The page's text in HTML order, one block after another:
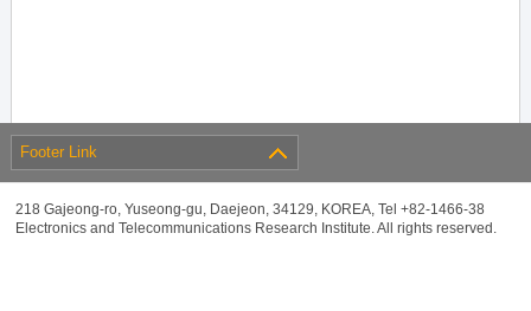
Footer Link
218 Gajeong-ro, Yuseong-gu, Daejeon, 34129, KOREA, Tel +82-1466-38
Electronics and Telecommunications Research Institute. All rights reserved.